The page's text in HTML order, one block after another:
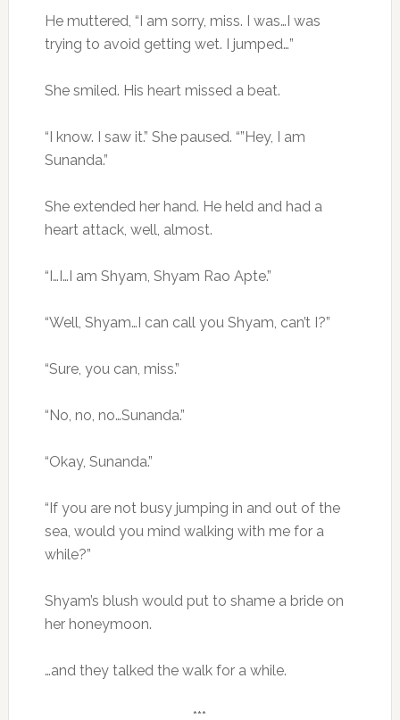
He muttered, “I am sorry, miss. I was…I was
trying to avoid getting wet. I jumped…”
She smiled. His heart missed a beat.
“I know. I saw it.” She paused. “”Hey, I am
Sunanda.”
She extended her hand. He held and had a
heart attack, well, almost.
“I…I…I am Shyam, Shyam Rao Apte.”
“Well, Shyam…I can call you Shyam, can’t I?”
“Sure, you can, miss.”
“No, no, no…Sunanda.”
“Okay, Sunanda.”
“If you are not busy jumping in and out of the
sea, would you mind walking with me for a
while?”
Shyam’s blush would put to shame a bride on
her honeymoon.
…and they talked the walk for a while.